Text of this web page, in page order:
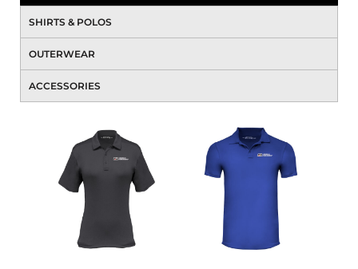
SHIRTS & POLOS
OUTERWEAR
ACCESSORIES